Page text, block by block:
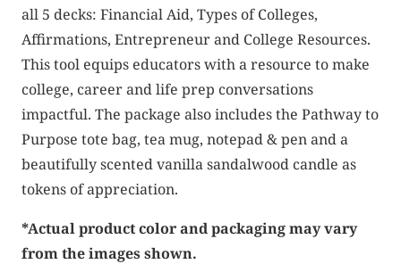
all 5 decks: Financial Aid, Types of Colleges,
Affirmations, Entrepreneur and College Resources.
This tool equips educators with a resource to make
college, career and life prep conversations
impactful. The package also includes the Pathway to
Purpose tote bag, tea mug, notepad & pen and a
beautifully scented vanilla sandalwood candle as
tokens of appreciation.
*Actual product color and packaging may vary
from the images shown.